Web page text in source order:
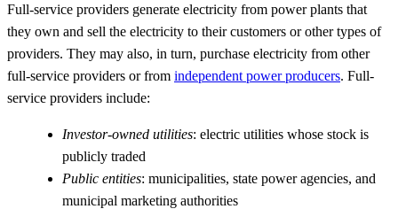
Full-service providers generate electricity from power plants that
they own and sell the electricity to their customers or other types of
providers. They may also, in turn, purchase electricity from other
full-service providers or from independent power producers. Full-
service providers include:
Investor-owned utilities: electric utilities whose stock is
publicly traded
Public entities: municipalities, state power agencies, and
municipal marketing authorities